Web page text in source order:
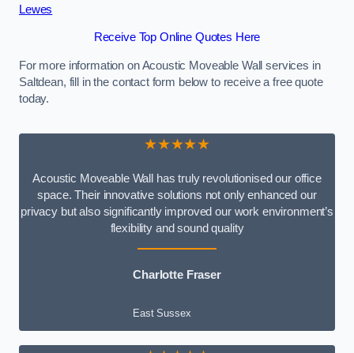
Lewes
Receive Top Online Quotes Here
For more information on Acoustic Moveable Wall services in
Saltdean, fill in the contact form below to receive a free quote
today.
★★★★★
Acoustic Moveable Wall has truly revolutionised our office
space. Their innovative solutions not only enhanced our
privacy but also significantly improved our work environment’s
flexibility and sound quality
Charlotte Fraser
East Sussex